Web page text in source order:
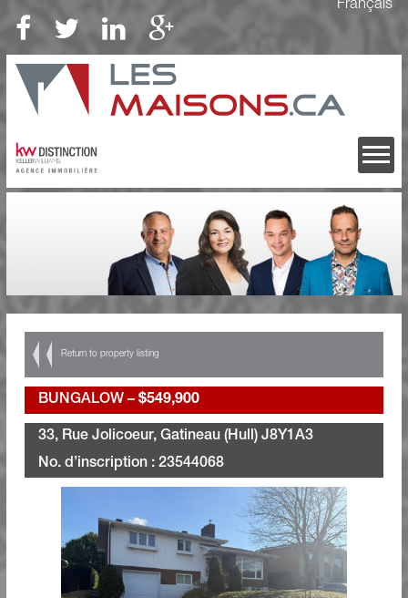
Français
Return to property listing
BUNGALOW – $549,900
33, Rue Jolicoeur, Gatineau (Hull) J8Y1A3
No. d’inscription : 23544068